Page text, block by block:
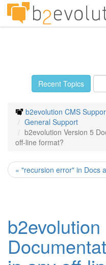
Recent Topics
b2evolution CMS
General Support
b2evolution Version 5
off-line format?
« "recursion error" in Docs